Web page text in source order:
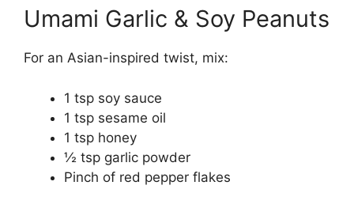
Umami Garlic & Soy Peanuts
For an Asian-inspired twist, mix:
1 tsp soy sauce
1 tsp sesame oil
1 tsp honey
½ tsp garlic powder
Pinch of red pepper flakes